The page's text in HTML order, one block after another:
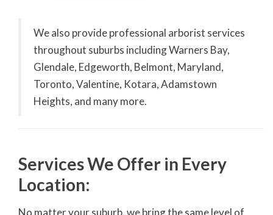
We also provide professional arborist services
throughout suburbs including Warners Bay,
Glendale, Edgeworth, Belmont, Maryland,
Toronto, Valentine, Kotara, Adamstown
Heights, and many more.
Services We Offer in Every
Location:
No matter your suburb, we bring the same level of